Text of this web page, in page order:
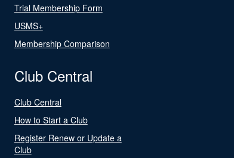
Trial Membership Form
USMS+
Membership Comparison
Club Central
Club Central
How to Start a Club
Register Renew or Update a
Club